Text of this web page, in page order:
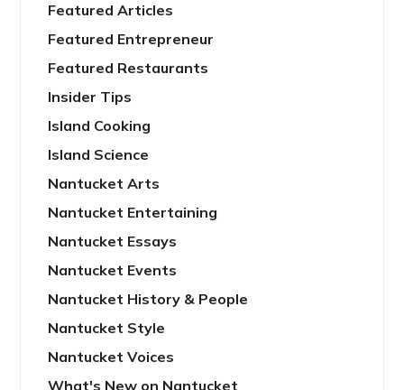
Featured Articles
Featured Entrepreneur
Featured Restaurants
Insider Tips
Island Cooking
Island Science
Nantucket Arts
Nantucket Entertaining
Nantucket Essays
Nantucket Events
Nantucket History & People
Nantucket Style
Nantucket Voices
What's New on Nantucket